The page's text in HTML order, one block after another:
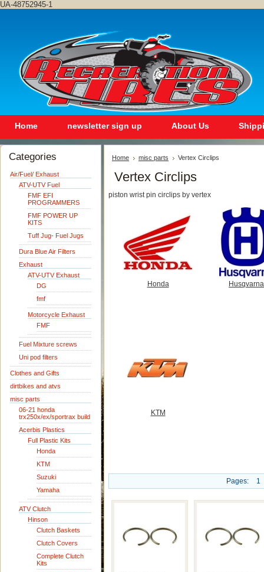
UA-48752945-1
Home newsletter sign up About Us
Categories
Air/Fuel/ Exhaust
ATV-UTV Fuel
FMF EFI
PROGRAMMERS
FMF POWER UP
KITS
Tuff Jug- Fuel Jugs
Dura Blue Air Filters
Exhaust
ATV-UTV Exhaust
DG
fmf
Motorcycle Exhaust
FMF
Fuel Mixture screws
Uni pod filters
Clothes and Gifts
dirtbikes and atvs
misc parts
06-21 honda
trx250x/ex/sportrax build
Acerbis Plastics
Full Plastic Kits
Honda
KTM
Suzuki
Yamaha
ATV Clutch
Hinson
Clutch Baskets
Clutch Covers
Complete Clutch
Kits
Home misc parts Vertex Circlips
Vertex Circlips
piston wrist pin circlips by vertex
Honda Husqvarna
KTM
Pages: 1